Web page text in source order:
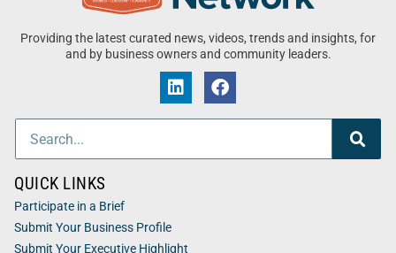
Providing the latest curated news, videos, trends and insights, for
and by business owners and community leaders.
QUICK LINKS
Participate in a Brief
Submit Your Business Profile
Submit Your Executive Highlight